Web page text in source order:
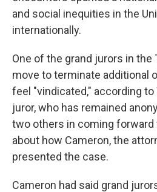
and social inequities in the
internationally.
One of the grand jurors in the
move to terminate additional
feel "vindicated," according to
juror, who has remained
two others in coming
about how Cameron, the
presented the case.
Cameron had said grand